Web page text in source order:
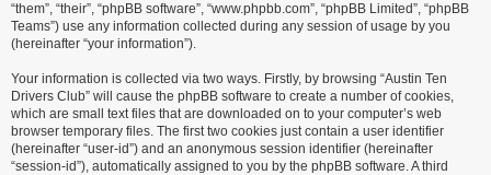
“them”, “their”, “phpBB software”, “www.phpbb.com”, “phpBB Limited”, “phpBB
Teams”) use any information collected during any session of usage by you
(hereinafter “your information”).
Your information is collected via two ways. Firstly, by browsing “Austin Ten
Drivers Club” will cause the phpBB software to create a number of cookies,
which are small text files that are downloaded on to your computer’s web
browser temporary files. The first two cookies just contain a user identifier
(hereinafter “user-id”) and an anonymous session identifier (hereinafter
“session-id”), automatically assigned to you by the phpBB software. A third